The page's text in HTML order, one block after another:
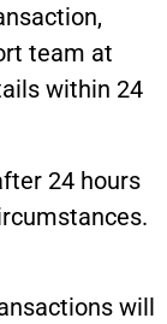
team at
within 24
24 hours
will